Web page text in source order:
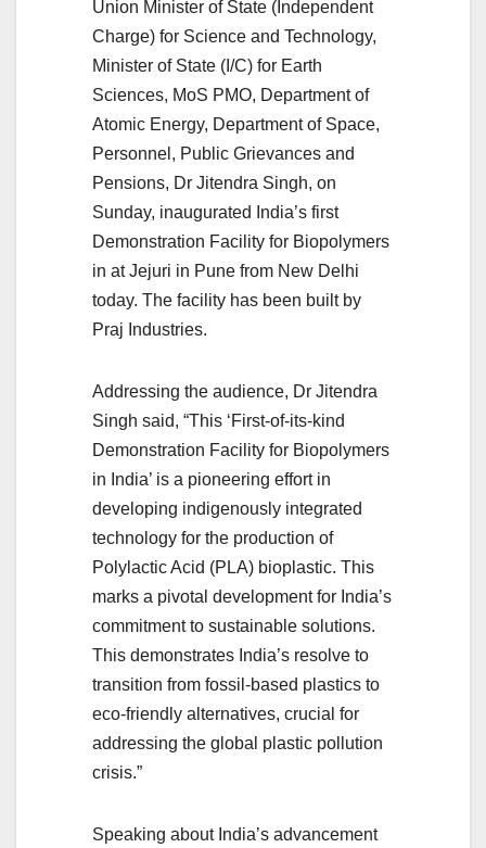
Union Minister of State (Independent
Charge) for Science and Technology,
Minister of State (I/C) for Earth
Sciences, MoS PMO, Department of
Atomic Energy, Department of Space,
Personnel, Public Grievances and
Pensions, Dr Jitendra Singh, on
Sunday, inaugurated India’s first
Demonstration Facility for Biopolymers
in at Jejuri in Pune from New Delhi
today. The facility has been built by
Praj Industries.
Addressing the audience, Dr Jitendra
Singh said, “This ‘First-of-its-kind
Demonstration Facility for Biopolymers
in India’ is a pioneering effort in
developing indigenously integrated
technology for the production of
Polylactic Acid (PLA) bioplastic. This
marks a pivotal development for India’s
commitment to sustainable solutions.
This demonstrates India’s resolve to
transition from fossil-based plastics to
eco-friendly alternatives, crucial for
addressing the global plastic pollution
crisis.”
Speaking about India’s advancement